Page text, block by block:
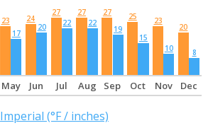
23
17
24
20
27
22
27
22
27
19
25
15
23
10
20
8
May Jun Jul Aug Sep Oct Nov Dec
Imperial (°F / inches)